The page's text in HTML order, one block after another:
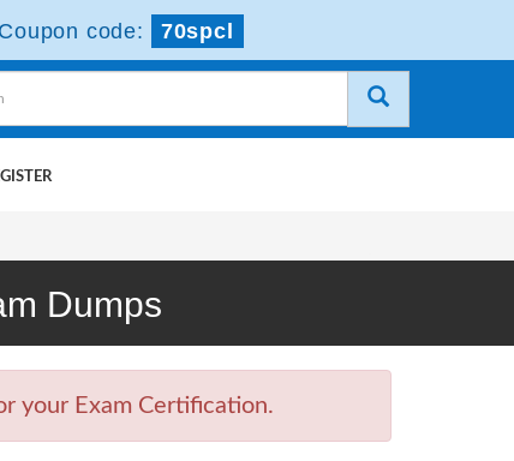
Coupon code: 70spcl
Dumps
your Exam Certification.